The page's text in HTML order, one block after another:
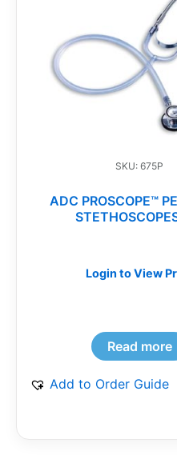
SKU: 675P
ADC PROSCOPE™
Login to View
Read more
Add to Order Guide